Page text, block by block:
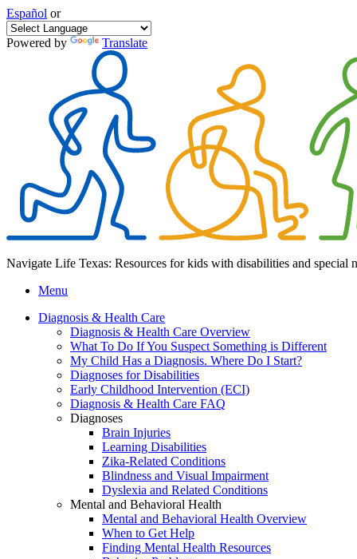
Español or
Powered by Translate
Navigate Life Texas: Resources for kids with disabilities and special
Menu
Diagnosis & Health Care
Diagnosis & Health Care Overview
What To Do If You Suspect Something is Different
My Child Has a Diagnosis. Where Do I Start?
Diagnoses for Disabilities
Early Childhood Intervention (ECI)
Diagnosis & Health Care FAQ
Diagnoses
Brain Injuries
Learning Disabilities
Zika-Related Conditions
Blindness and Visual Impairment
Dyslexia and Related Conditions
Mental and Behavioral Health
Mental and Behavioral Health Overview
When to Get Help
Finding Mental Health Resources